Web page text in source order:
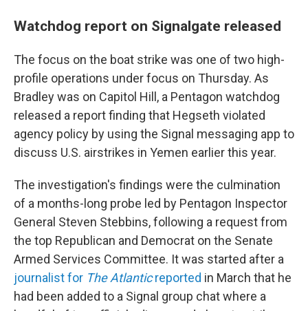
Watchdog report on Signalgate released
The focus on the boat strike was one of two high-
profile operations under focus on Thursday. As
Bradley was on Capitol Hill, a Pentagon watchdog
released a report finding that Hegseth violated
agency policy by using the Signal messaging app to
discuss U.S. airstrikes in Yemen earlier this year.
The investigation's findings were the culmination
of a months-long probe led by Pentagon Inspector
General Steven Stebbins, following a request from
the top Republican and Democrat on the Senate
Armed Services Committee. It was started after a
journalist for The Atlanticreported in March that he
had been added to a Signal group chat where a